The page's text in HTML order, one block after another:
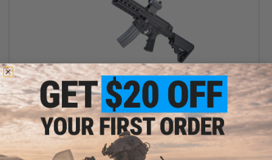
$259.35
$399.00
35% OFF
Socom Gear x Robinson Armament XCR Airsoft AEG Rifle - VFC
(Model: RDC)